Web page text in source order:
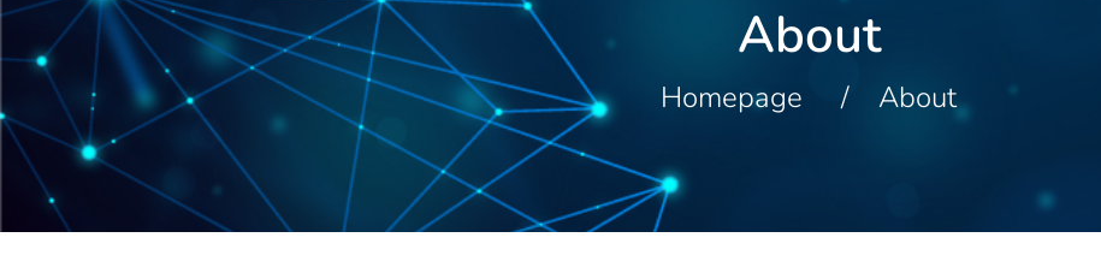
About
Homepage About